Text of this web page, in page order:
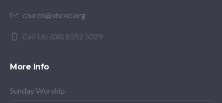
church@vhcoc.org
Call Us: (08) 8552 5029
More Info
Sunday Worship